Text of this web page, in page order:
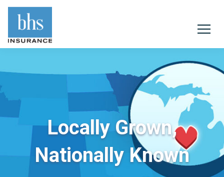
Locally Grown,
Nationally Known